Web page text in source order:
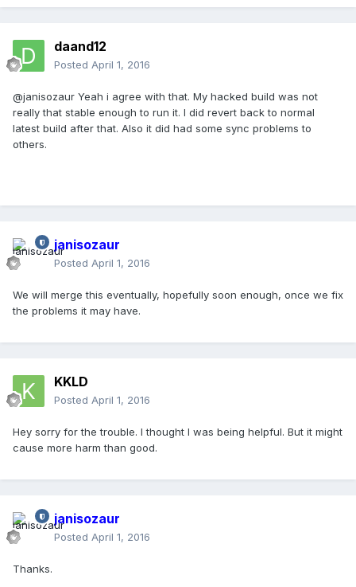
daand12
Posted April 1, 2016
@janisozaur Yeah i agree with that. My hacked build was not
really that stable enough to run it. I did revert back to normal
latest build after that. Also it did had some sync problems to
others.
janisozaur
Posted April 1, 2016
We will merge this eventually, hopefully soon enough, once we fix
the problems it may have.
KKLD
Posted April 1, 2016
Hey sorry for the trouble. I thought I was being helpful. But it might
cause more harm than good.
janisozaur
Posted April 1, 2016
Thanks.